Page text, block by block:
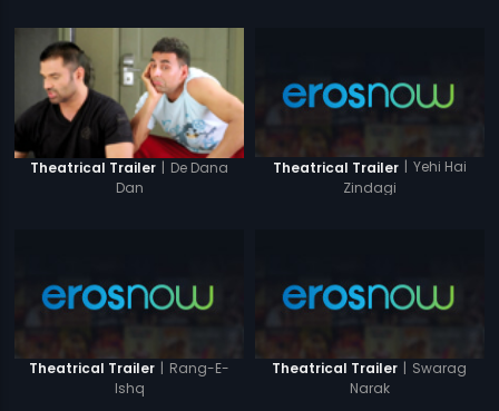
Theatrical Trailer | De Dana
Dan
Theatrical Trailer | Yehi Hai
Zindagi
Theatrical Trailer | Rang-E-
Ishq
Theatrical Trailer | Swarag
Narak